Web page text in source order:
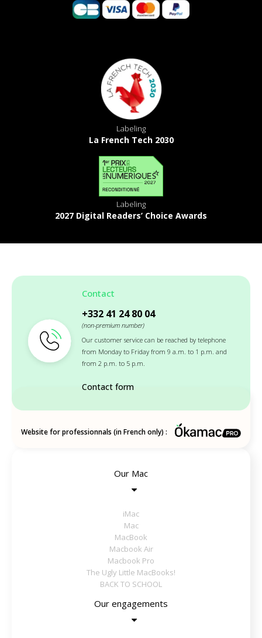
Labeling
La French Tech 2030
Labeling
2027 Digital Readers’ Choice Awards
Contact
+332 41 24 80 04
(non-premium number)
Our customer service can be reached by telephone
from Monday to Friday from 9 a.m. to 1 p.m. and
from 2 p.m. to 5 p.m.
Contact form
Website for professionnals (in French only) :
Our Mac
iMac
Mac
MacBook
Macbook Air
Macbook Pro
The Ugly Little MacBooks!
BACK TO SCHOOL
Our engagements